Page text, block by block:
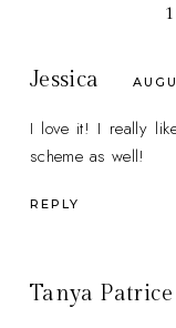
Jessica
I love it! I really
scheme as well!
REPLY
Tanya Patrice